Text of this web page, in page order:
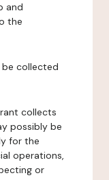
and
the
be collected
collects
possibly be
for the
operations,
or